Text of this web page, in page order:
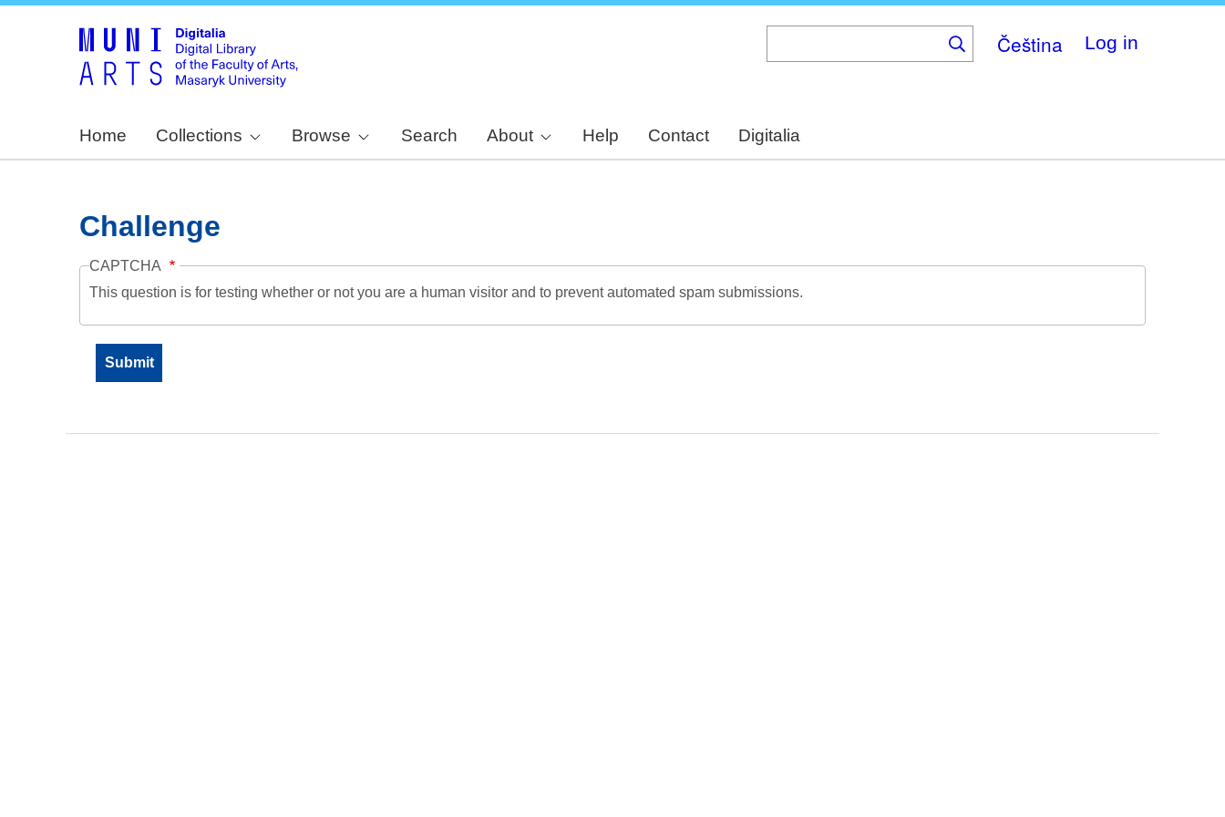
Čeština Log in
Home Collections Browse Search About Help Contact Digitalia
Challenge
CAPTCHA
This question is for testing whether or not you are a human visitor and to prevent automated spam submissions.